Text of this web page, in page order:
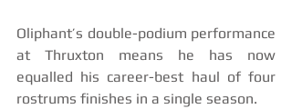
Oliphant’s double-podium performance
at Thruxton means he has now
equalled his career-best haul of four
rostrums finishes in a single season.